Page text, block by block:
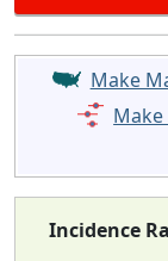
Make
Make
Incidence